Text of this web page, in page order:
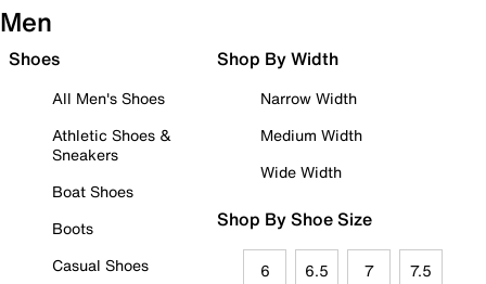
Men
Shoes
All Men's Shoes
Athletic Shoes &
Sneakers
Boat Shoes
Boots
Casual Shoes
Shop By Width
Narrow Width
Medium Width
Wide Width
Shop By Shoe Size
6 6.5 7 7.5